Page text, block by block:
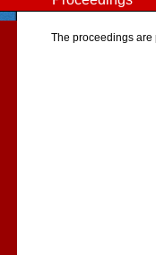
The proceedings